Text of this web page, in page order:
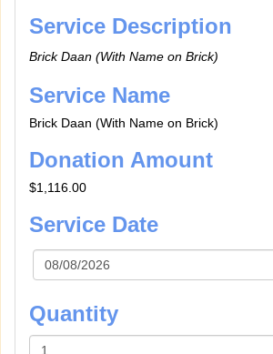
Service Description
Brick Daan (With Name on Brick)
Service Name
Brick Daan (With Name on Brick)
Donation Amount
$1,116.00
Service Date
Quantity